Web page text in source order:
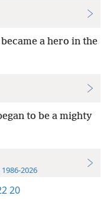
a hero in the
to be a mighty
2026
20